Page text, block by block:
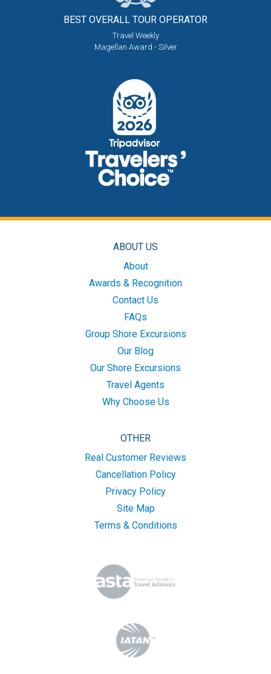
BEST OVERALL TOUR OPERATOR
Travel Weekly
Magellan Award - Silver
ABOUT US
About
Awards & Recognition
Contact Us
FAQs
Group Shore Excursions
Our Blog
Our Shore Excursions
Travel Agents
Why Choose Us
OTHER
Real Customer Reviews
Cancellation Policy
Privacy Policy
Site Map
Terms & Conditions